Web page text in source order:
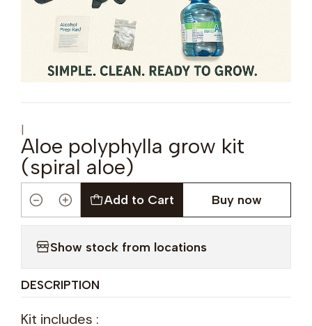
|
Aloe polyphylla grow kit
(spiral aloe)
Quantity
Add to Cart Buy now
Show stock from locations
DESCRIPTION
Kit includes :